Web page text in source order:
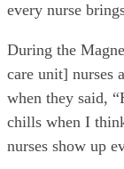
every nurse
During the
care unit] nurses
when they said,
chills when I
nurses show up